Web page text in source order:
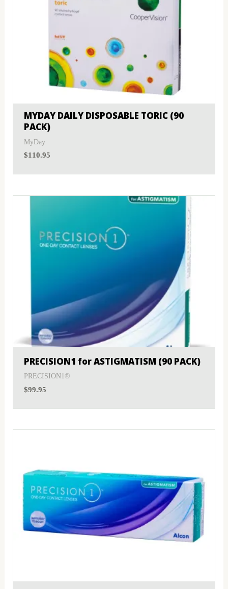
MYDAY DAILY DISPOSABLE TORIC (90
PACK)
MyDay
$110.95
PRECISION1 for ASTIGMATISM (90 PACK)
PRECISION1®
$99.95